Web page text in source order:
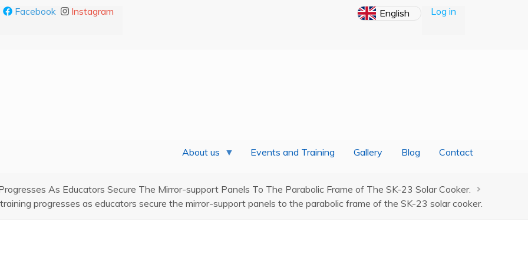
Facebook Instagram Log in
About us Events and Training Gallery Blog Contact
As Educators Secure The Mirror-support Panels To The Parabolic Frame of The SK-23 Solar Cooker.
progresses as educators secure the mirror-support panels to the parabolic frame of the SK-23 solar cooker.